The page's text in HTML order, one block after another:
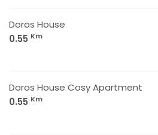
Doros House
0.55 Km
Doros House Cosy Apartment
0.55 Km